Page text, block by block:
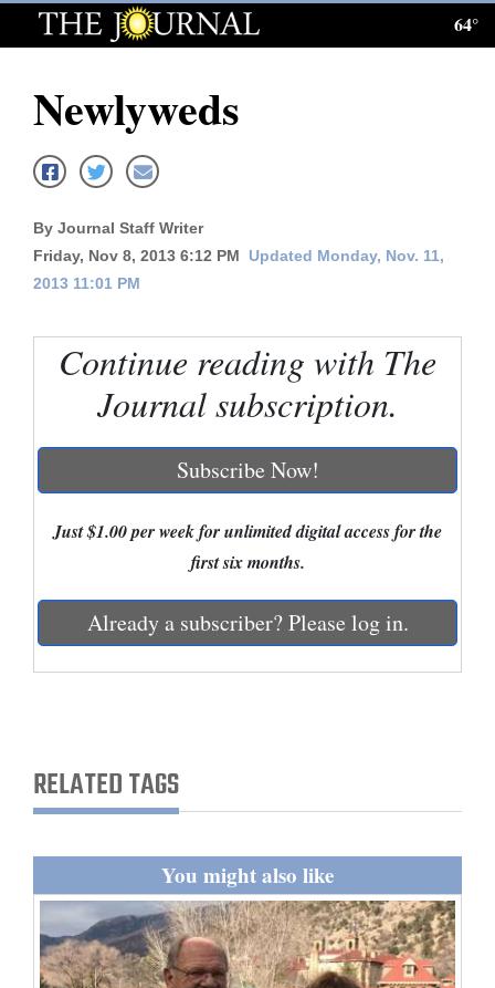
Log
Subscribe
E-
Edition
Homepage
News
Local News
Corners
Cortez
Mancos
Colorado
Mexico
Nation
Education
Business
64°
Newlyweds
By Journal Staff Writer
Friday, Nov 8, 2013 6:12 PM
Updated Monday, Nov. 11,
2013 11:01 PM
Continue reading with The
Journal subscription.
Subscribe Now!
Just $1.00 per week for unlimited digital access for the
first six months.
Already a subscriber? Please log in.
RELATED TAGS
You might also like